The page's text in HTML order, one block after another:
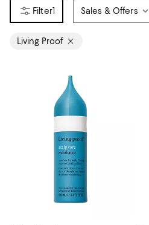
1 Sales & Offers
Living Proof